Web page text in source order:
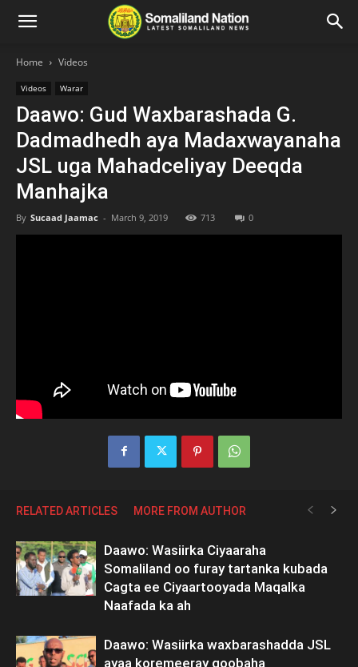
Home Videos
Videos Warar
Daawo: Gud Waxbarashada G.
Dadmadhedh aya Madaxwayanaha
JSL uga Mahadceliyay Deeqda
Manhajka
By Sucaad Jaamac - March 9, 2019 713 0
RELATED ARTICLES MORE FROM AUTHOR
Daawo: Wasiirka Ciyaaraha
Somaliland oo furay tartanka kubada
Cagta ee Ciyaartooyada Maqalka
Naafada ka ah
Daawo: Wasiirka waxbarashadda JSL
ayaa koremeeray goobaha